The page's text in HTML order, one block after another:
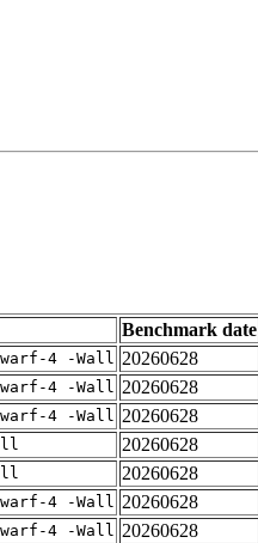
Benchmark date
4 -Wall 20260628
4 -Wall 20260628
4 -Wall 20260628
20260628
20260628
4 -Wall 20260628
4 -Wall 20260628